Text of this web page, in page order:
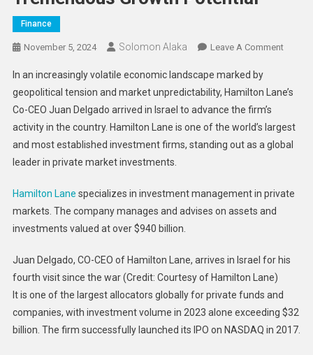
Finance
November 5, 2024 Solomon Alaka Leave A CommentOn
Growth
In an increasingly volatile economic landscape marked by
geopolitical tension and market unpredictability, Hamilton Lane’s
Co-CEO Juan Delgado arrived in Israel to advance the firm’s
activity in the country. Hamilton Lane is one of the world’s largest
and most established investment firms, standing out as a global
leader in private market investments.
Hamilton Lane specializes in investment management in private
markets. The company manages and advises on assets and
investments valued at over $940 billion.
Juan Delgado, CO-CEO of Hamilton Lane, arrives in Israel for his
fourth visit since the war (Credit: Courtesy of Hamilton Lane)
It is one of the largest allocators globally for private funds and
companies, with investment volume in 2023 alone exceeding $32
billion. The firm successfully launched its IPO on NASDAQ in 2017.